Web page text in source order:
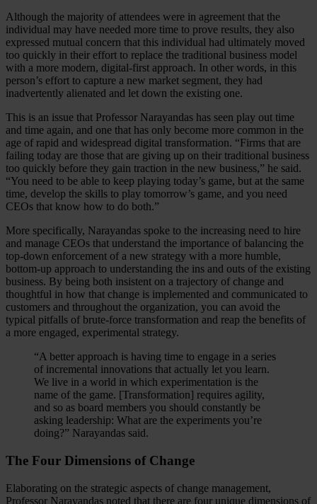
Although the majority of attendees were in agreement that the
individual may have needed more time to prove results, they also
expressed mutual concern that this individual had ultimately moved
too quickly in their effort to replace the traditional business model
with a more modern, digital-first approach. In other words, in this
person’s effort to capture a new market segment, they had
inadvertently alienated and let down the existing one.
This is an issue that Professor Narayandas has seen play out time
and time again, and one that has only become more common in the
age of rapid and widespread digital transformation. “Firms that are
failing today are those that are giving up on their traditional business
too quickly before they gain traction in the new business,” he said.
“You need to be able to keep playing today’s game, but at the same
time, develop the skills to play tomorrow’s game, and you need
CEOs that know how to do both.”
More specifically, Narayandas spoke to the increasing need to hire
and manage CEOs that understand the importance of balancing the
top-down enforcement of a new strategy with a more humble,
bottom-up approach to understanding the ins and outs of the existing
business. By being both insistent on a trajectory of change and
thoughtful in how that change is implemented and communicated to
customers and throughout the organization, you can avoid the
typical pitfalls of brute-force transformation and reap the benefits of
a more engaged, experimental strategy.
“A better approach is having time to engage in a series
of incremental innovations that actually let you learn.
We live in a world in which experimentation is the
name of the game. [Transformation] requires agility,
and so as board members you should constantly be
asking leadership: What are the experiments you’re
doing?” Narayandas said.
The Four Dimensions of Change
Elaborating on the strategic aspects of change management,
Professor Narayandas noted that there are four unique dimensions of